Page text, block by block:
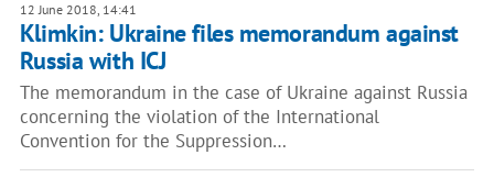
12 June 2018, 14:41
Klimkin: Ukraine files memorandum against
Russia with ICJ
The memorandum in the case of Ukraine against Russia
concerning the violation of the International
Convention for the Suppression…